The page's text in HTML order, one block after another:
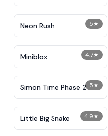
5★
Neon Rush
4.7★
Miniblox
5★
Simon Time Phase 2
4.9★
Little Big Snake